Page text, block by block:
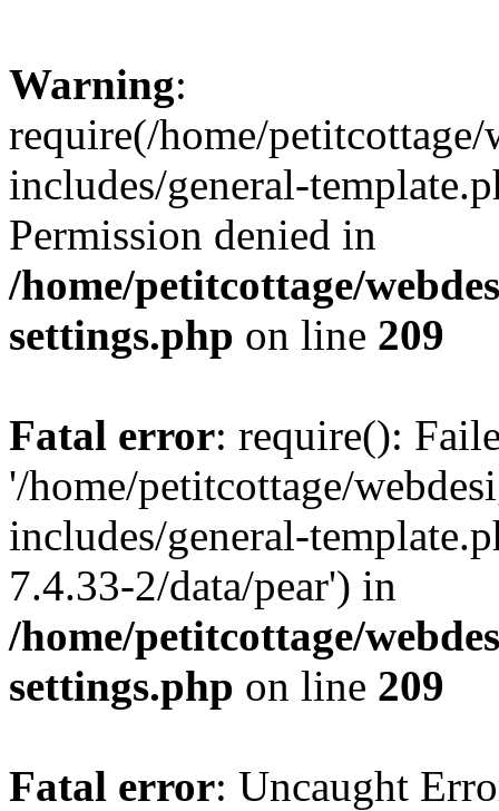
Warning:
require(/home/
includes/general-
Permission denied in
/home/petitcottage/
settings.php on line 209
Fatal error: require():
'/home/petitcottage/
includes/general-
7.4.33-2/data/pear') in
/home/petitcottage/
settings.php on line 209
Fatal error: Uncaught